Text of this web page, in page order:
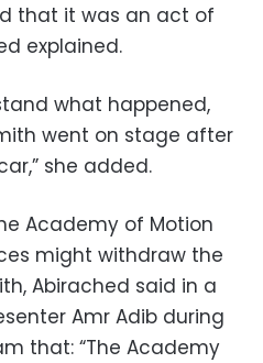
that it was an act of
explained.
what happened,
went on stage after
she added.
Academy of Motion
might withdraw the
Abirached said in a
Amr Adib during
that: “The Academy